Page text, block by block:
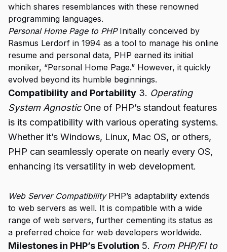
which shares resemblances with these renowned
programming languages.
Personal Home Page to PHPInitially conceived by
Rasmus Lerdorf in 1994 as a tool to manage his online
resume and personal data, PHP earned its initial
moniker, “Personal Home Page.” However, it quickly
evolved beyond its humble beginnings.
Compatibility and Portability 3. Operating
System AgnosticOne of PHP’s standout features
is its compatibility with various operating systems.
Whether it’s Windows, Linux, Mac OS, or others,
PHP can seamlessly operate on nearly every OS,
enhancing its versatility in web development.
Web Server CompatibilityPHP’s adaptability extends
to web servers as well. It is compatible with a wide
range of web servers, further cementing its status as
a preferred choice for web developers worldwide.
Milestones in PHP’s Evolution 5. From PHP/FI to